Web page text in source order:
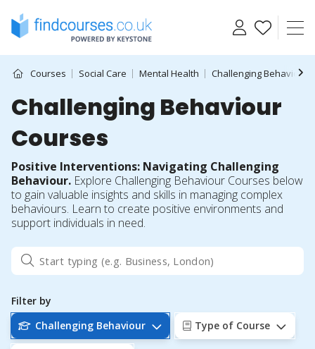
content
Courses Social Care Mental Health Challenging Behaviour
Challenging Behaviour
Courses
Positive Interventions: Navigating Challenging
Behaviour. Explore Challenging Behaviour Courses below
to gain valuable insights and skills in managing complex
behaviours. Learn to create positive environments and
support individuals in need.
Filter by
Challenging Behaviour
Type of Course